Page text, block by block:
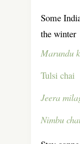
Some
the winter
Marundu
Tulsi chai
Jeera
Nimbu